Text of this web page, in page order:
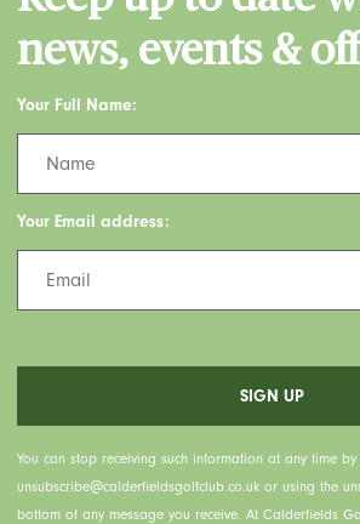
news, events &
Your Full Name:
Your Email address:
You can stop receiving such information at any time
unsubscribe@calderfieldsgolfclub.co.uk or using the
bottom of any message you receive. At Calderfields